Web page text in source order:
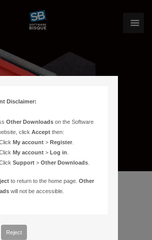
result
Disclaimer:
Other Downloads on the Software
clickAccept then:
My account > Register
My account > Log in
Support >Other Downloads
to return to the home page.Other
will not be accessible.
Reject